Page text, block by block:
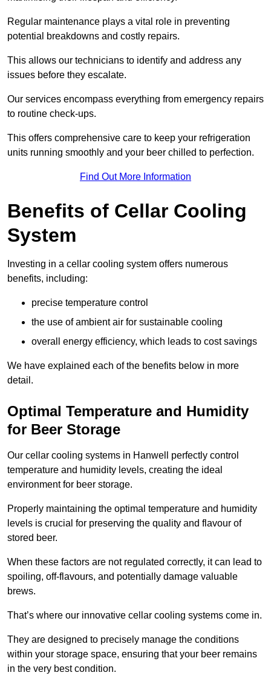
Regular maintenance plays a vital role in preventing
potential breakdowns and costly repairs.
This allows our technicians to identify and address any
issues before they escalate.
Our services encompass everything from emergency repairs
to routine check-ups.
This offers comprehensive care to keep your refrigeration
units running smoothly and your beer chilled to perfection.
Find Out More Information
Benefits of Cellar Cooling
System
Investing in a cellar cooling system offers numerous
benefits, including:
precise temperature control
the use of ambient air for sustainable cooling
overall energy efficiency, which leads to cost savings
We have explained each of the benefits below in more
detail.
Optimal Temperature and Humidity
for Beer Storage
Our cellar cooling systems in Hanwell perfectly control
temperature and humidity levels, creating the ideal
environment for beer storage.
Properly maintaining the optimal temperature and humidity
levels is crucial for preserving the quality and flavour of
stored beer.
When these factors are not regulated correctly, it can lead to
spoiling, off-flavours, and potentially damage valuable
brews.
That’s where our innovative cellar cooling systems come in.
They are designed to precisely manage the conditions
within your storage space, ensuring that your beer remains
in the very best condition.